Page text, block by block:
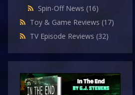
Spin-Off News (16)
Toy & Game Reviews (17)
TV Episode Reviews (32)